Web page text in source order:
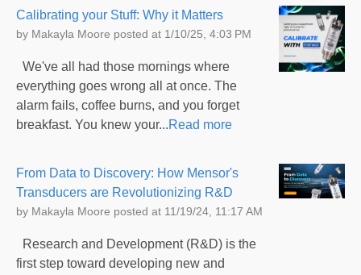
Calibrating your Stuff: Why it Matters
by Makayla Moore posted at 1/10/25, 4:03 PM
We've all had those mornings where
everything goes wrong all at once. The
alarm fails, coffee burns, and you forget
breakfast. You knew your...Read more
From Data to Discovery: How Mensor's
Transducers are Revolutionizing R&D
by Makayla Moore posted at 11/19/24, 11:17 AM
Research and Development (R&D) is the
first step toward developing new and